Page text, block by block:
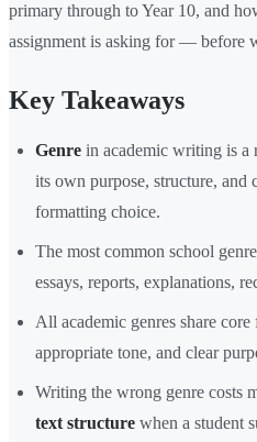
primary through to Year 10, and
assignment is asking for — before
Key Takeaways
Genre in academic writing is a
its own purpose, structure,
formatting choice.
The most common school
essays, reports, explanations,
All academic genres share
appropriate tone, and clear
Writing the wrong genre costs
text structure when a student